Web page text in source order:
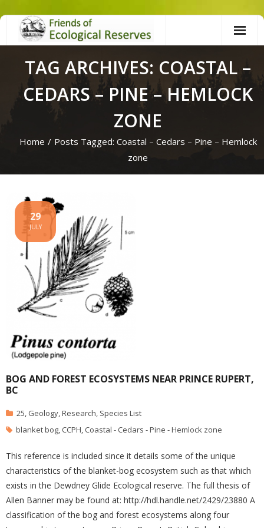
Skip
TAG ARCHIVES: COASTAL –
CEDARS – PINE – HEMLOCK
ZONE
Home / Posts Tagged: Coastal – Cedars – Pine – Hemlock
zone
BOG AND FOREST ECOSYSTEMS NEAR PRINCE RUPERT,
BC
29
JULY
25, Geology,Research, Species List
blanket bog, CCPH, Coastal - Cedars - Pine - Hemlock zone
This reference is included since it details some of the unique
characteristics of the blanket-bog ecosystem such as that which
exists in the Dewdney Glide Ecological reserve. The full thesis of
Allen Banner may be found at: http://hdl.handle.net/2429/23880 A
classification of the bog and forest ecosystems along four